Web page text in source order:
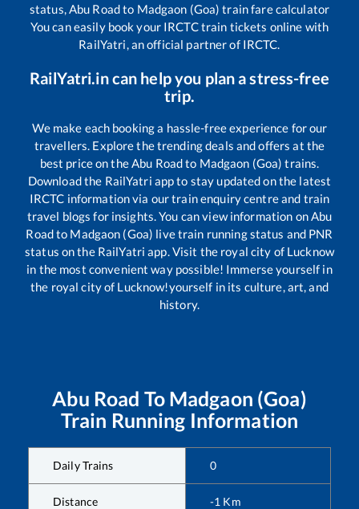
status,Abu Roadto Madgaon (Goa) train fare calculator
You can easily book your IRCTC train tickets online with
RailYatri, an official partner of IRCTC.
RailYatri.in can help you plan a stress-free
trip.
We make each booking a hassle-free experience for our
travellers. Explore the trending deals and offers at the
best price on theAbu Roadto Madgaon (Goa) trains.
Download the RailYatri app to stay updated on the latest
IRCTC information via our train enquiry centre and train
travel blogs for insights. You can view information onAbu
Roadto Madgaon (Goa) live train running status and PNR
status on the RailYatri app. Visit the royal city of Lucknow
in the most convenient way possible! Immerse yourself in
the royal city of Lucknow!yourself in its culture, art, and
history.
Abu Road To Madgaon (Goa)
Train Running Information
Daily Trains 0
Distance -1 Km